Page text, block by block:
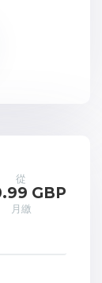
從
GBP
月繳